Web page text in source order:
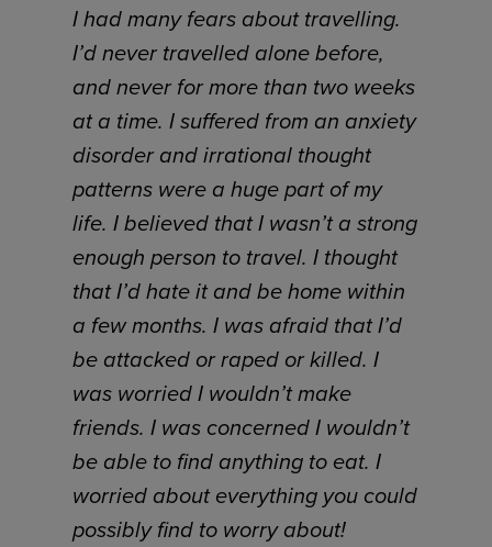
I had many fears about travelling.
I’d never travelled alone before,
and never for more than two weeks
at a time. I suffered from an anxiety
disorder and irrational thought
patterns were a huge part of my
life. I believed that I wasn’t a strong
enough person to travel. I thought
that I’d hate it and be home within
a few months. I was afraid that I’d
be attacked or raped or killed. I
was worried I wouldn’t make
friends. I was concerned I wouldn’t
be able to find anything to eat. I
worried about everything you could
possibly find to worry about!